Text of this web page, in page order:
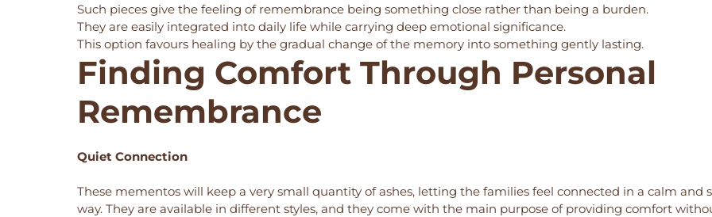
Such pieces give the feeling of remembrance being something close rather than being a burden.
They are easily integrated into daily life while carrying deep emotional significance.
This option favours healing by the gradual change of the memory into something gently lasting.
Finding Comfort Through Personal
Remembrance
Quiet Connection
These mementos will keep a very small quantity of ashes, letting the families feel connected in a calm and
way. They are available in different styles, and they come with the main purpose of providing comfort